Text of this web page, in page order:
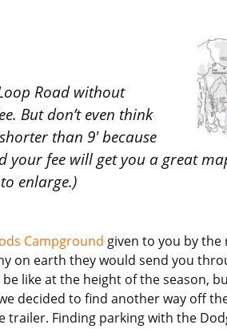
Road without
But don’t even think
than 9′ because
your fee will get you a great
enlarge.)
Campground given to you by the
on earth they would send you
like at the height of the season,
decided to find another way off
Finding parking with the